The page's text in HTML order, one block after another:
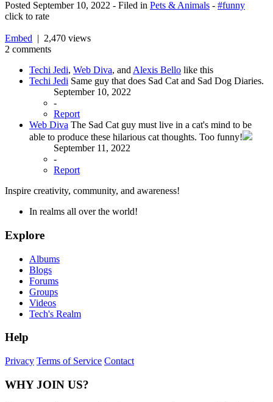
Posted September 10, 2022 - Filed in Pets & Animals - #funny
click to rate
Embed | 2,470 views
2 comments
Techi Jedi, Web Diva, and Alexis Bello like this
Techi Jedi Same guy that does Sad Cat and Sad Dog Diaries.
September 10, 2022
-
Report
Web Diva The Sad Cat guy must live in a cat's mind to be
able to produce these hilarious cat thoughts. Too funny!
September 11, 2022
-
Report
Inspire creativity, community, and awareness!
In realms all over the world!
Explore
Albums
Blogs
Forums
Groups
Videos
Tech's Realm
Help
Privacy Terms of Service Contact
WHY JOIN US?